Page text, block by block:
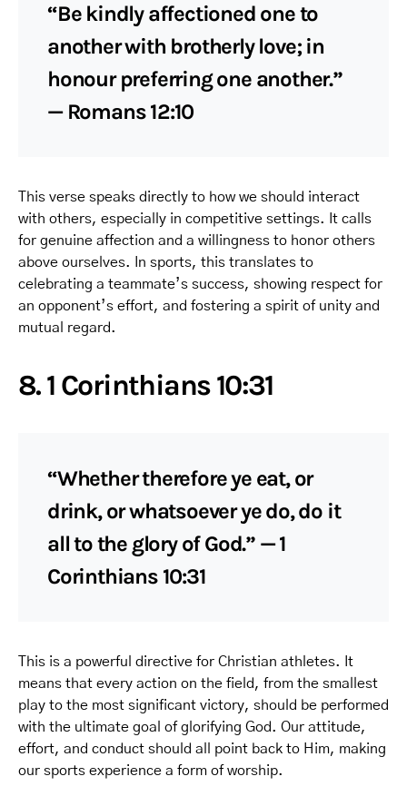
“Be kindly affectioned one to
another with brotherly love; in
honour preferring one another.”
— Romans 12:10
This verse speaks directly to how we should interact
with others, especially in competitive settings. It calls
for genuine affection and a willingness to honor others
above ourselves. In sports, this translates to
celebrating a teammate’s success, showing respect for
an opponent’s effort, and fostering a spirit of unity and
mutual regard.
8. 1 Corinthians 10:31
“Whether therefore ye eat, or
drink, or whatsoever ye do, do it
all to the glory of God.” — 1
Corinthians 10:31
This is a powerful directive for Christian athletes. It
means that every action on the field, from the smallest
play to the most significant victory, should be performed
with the ultimate goal of glorifying God. Our attitude,
effort, and conduct should all point back to Him, making
our sports experience a form of worship.